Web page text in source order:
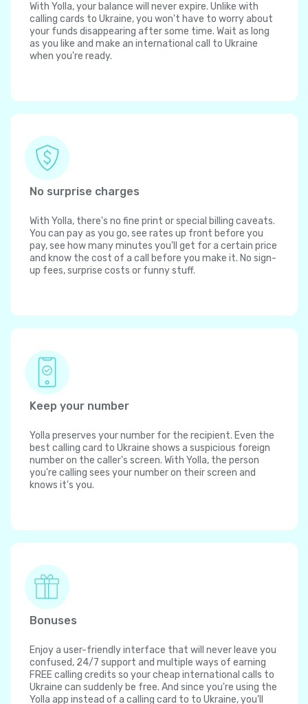
With Yolla, your balance will never expire. Unlike with
calling cards to Ukraine, you won't have to worry about
your funds disappearing after some time. Wait as long
as you like and make an international call to Ukraine
when you're ready.
No surprise charges
With Yolla, there's no fine print or special billing caveats.
You can pay as you go, see rates up front before you
pay, see how many minutes you'll get for a certain price
and know the cost of a call before you make it. No sign-
up fees, surprise costs or funny stuff.
Keep your number
Yolla preserves your number for the recipient. Even the
best calling card to Ukraine shows a suspicious foreign
number on the caller's screen. With Yolla, the person
you're calling sees your number on their screen and
knows it's you.
Bonuses
Enjoy a user-friendly interface that will never leave you
confused, 24/7 support and multiple ways of earning
FREE calling credits so your cheap international calls to
Ukraine can suddenly be free. And since you're using the
Yolla app instead of a calling card to to Ukraine, you'll